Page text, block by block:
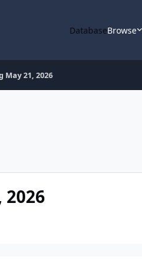
DatabaseBrowse
May 21, 2026
2026